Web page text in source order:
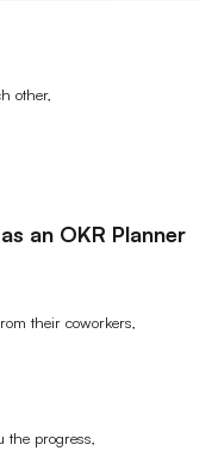
other,
an OKR Planner
their coworkers,
the progress,